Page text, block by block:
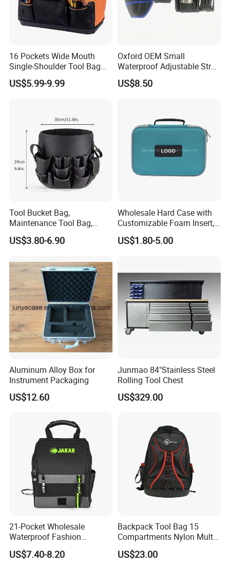
16 Pockets Wide Mouth
Single-Shoulder Tool Bag
Tool Storage and Organizer
Bag
US$5.99-9.99
Oxford OEM Small
Waterproof Adjustable Strap
High-Capacity Tool Waist
Bag with Multiple Pockets
US$8.50
Tool Bucket Bag,
Maintenance Tool Bag,
Multifunctional Repair Tool
Bag,
US$3.80-6.90
Wholesale Hard Case with
Customizable Foam Insert,
Camera Carry Zipper EVA
Speaker Case Tool
Protective Case
US$1.80-5.00
Aluminum Alloy Box for
Instrument Packaging
US$12.60
Junmao 84"Stainless Steel
Rolling Tool Chest
US$329.00
21-Pocket Wholesale
Waterproof Fashion
Designer Rubber Padded
Shoulder Strap Tool
US$7.40-8.20
Backpack Tool Bag 15
Compartments Nylon Multi
Compartment with Top
Handle for Tools
US$23.00